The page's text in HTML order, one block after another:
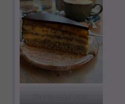
Poppy seed cake